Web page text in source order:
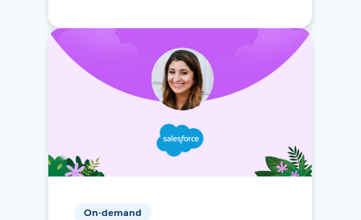
On-demand